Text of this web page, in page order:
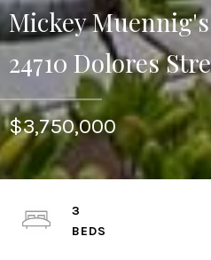
Mickey
24710 Dolores
$3,750,000
3